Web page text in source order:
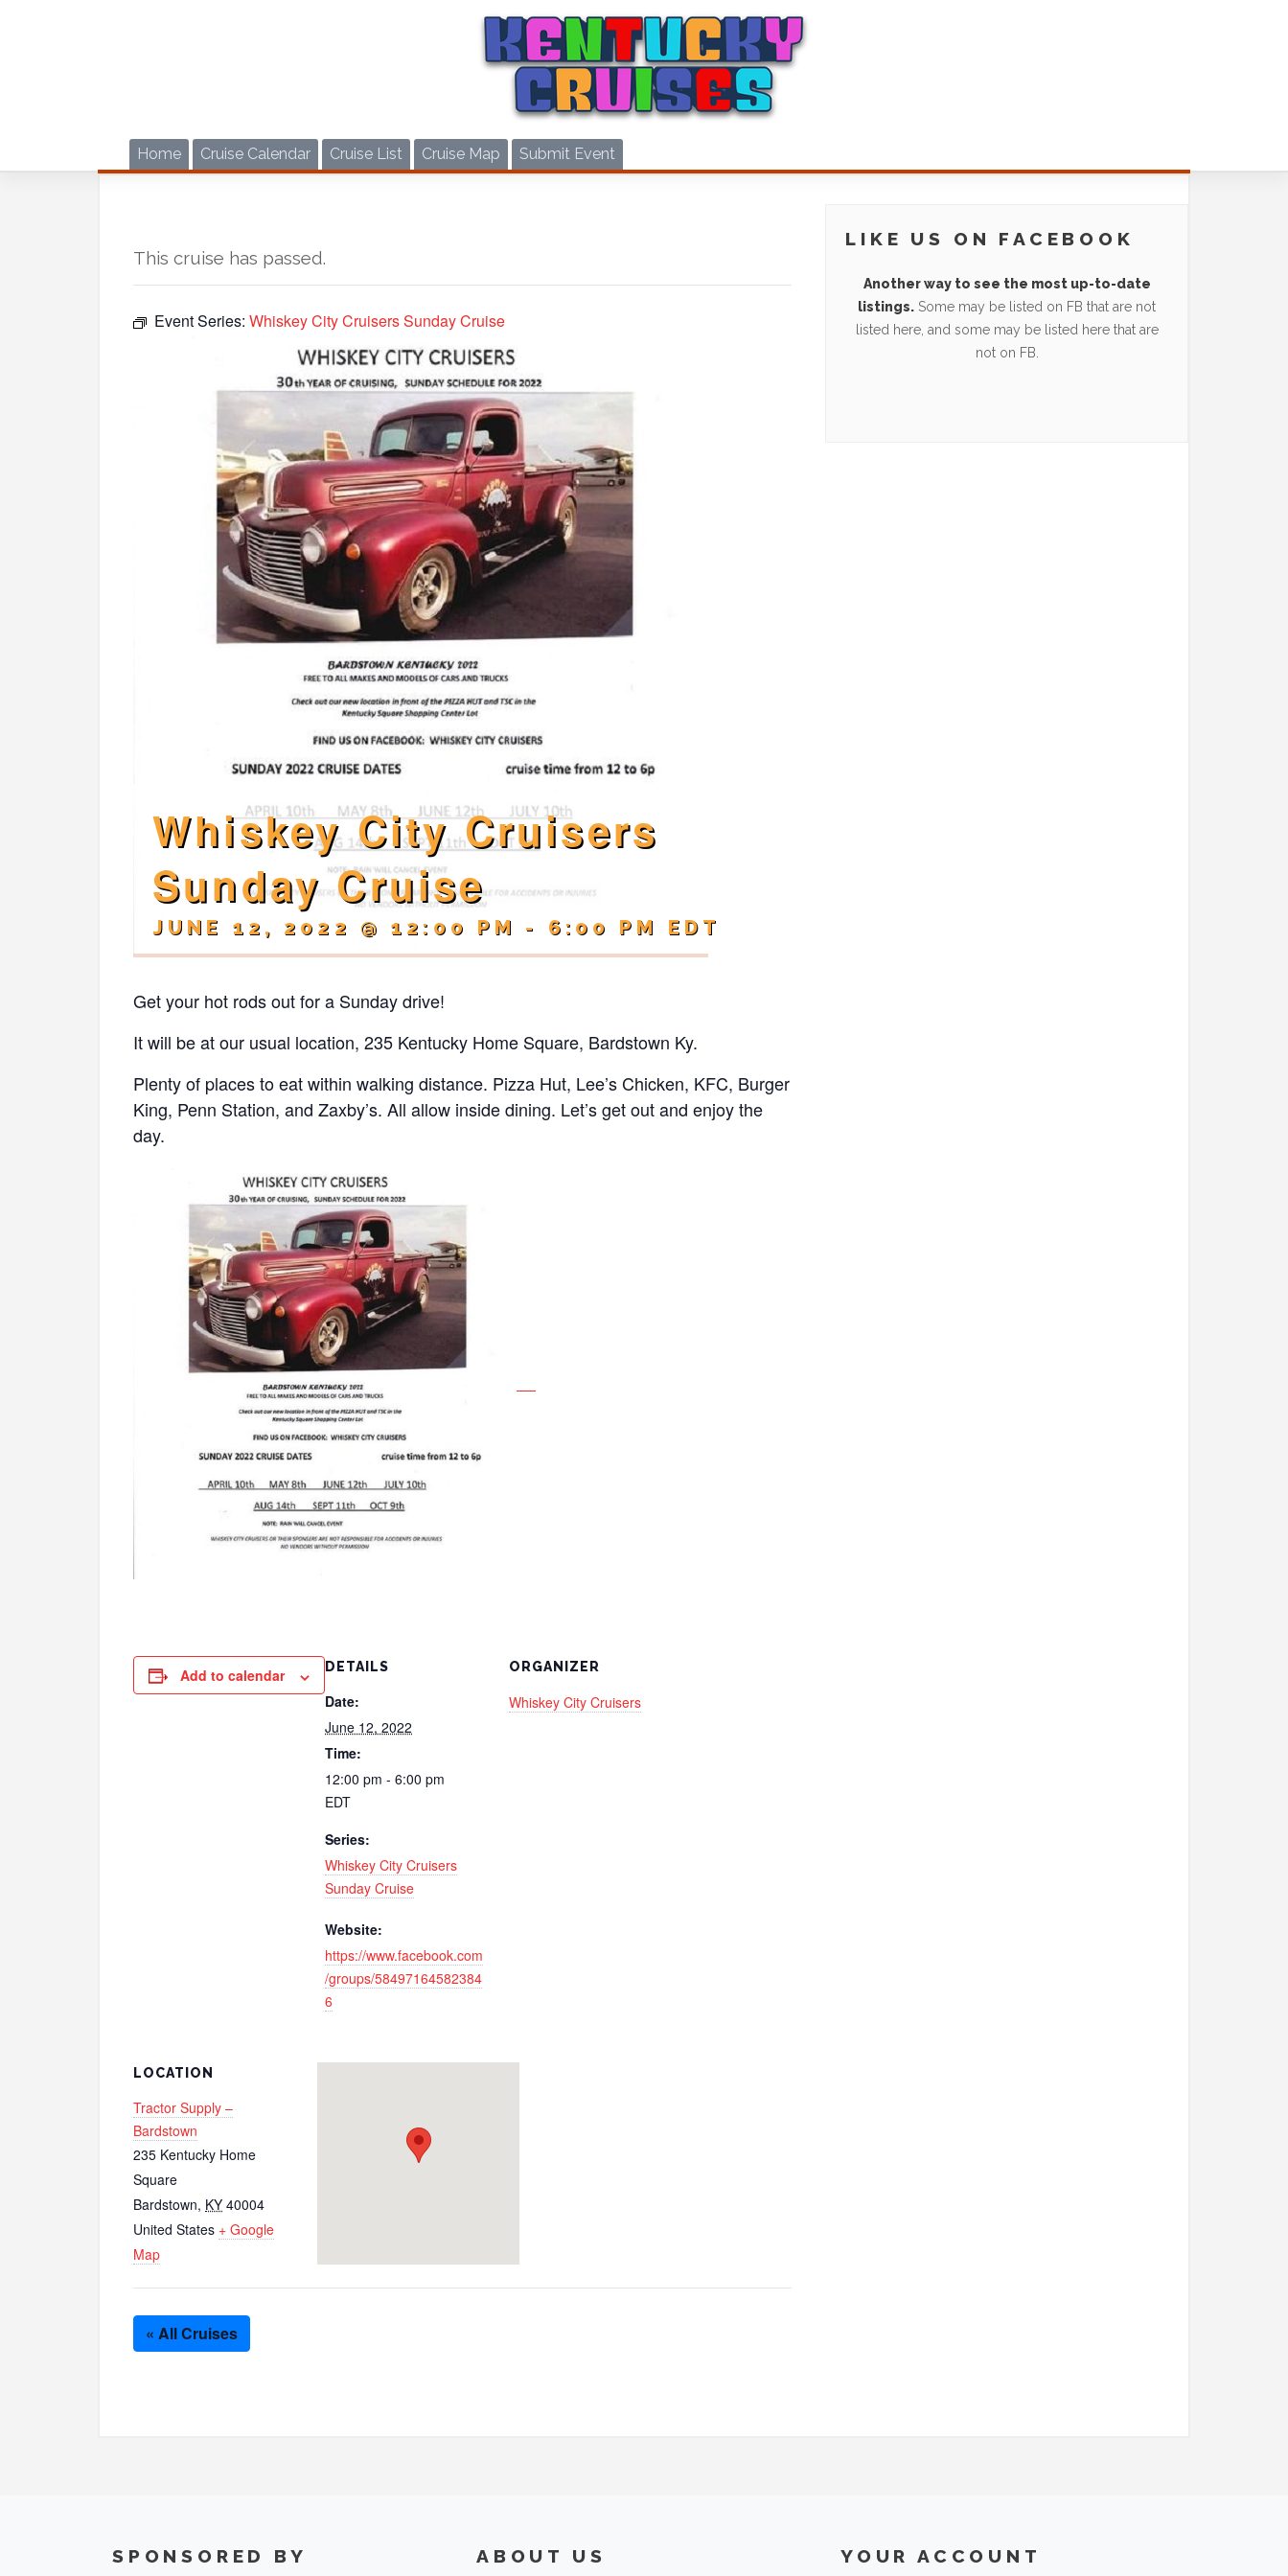
Home Cruise Calendar Cruise List Cruise Map Submit Event
This cruise has passed.
Event Series: Whiskey City Cruisers Sunday Cruise
Whiskey City Cruisers
Sunday Cruise
JUNE 12, 2022 @ 12:00 PM - 6:00 PM EDT
Get your hot rods out for a Sunday drive!
It will be at our usual location, 235 Kentucky Home Square, Bardstown Ky.
Plenty of places to eat within walking distance. Pizza Hut, Lee’s Chicken, KFC, Burger
King, Penn Station, and Zaxby’s. All allow inside dining. Let’s get out and enjoy the
day.
Add to calendar DETAILS
Date:
June 12, 2022
Time:
12:00 pm - 6:00 pm
EDT
Series:
Whiskey City Cruisers
Sunday Cruise
Website:
https://www.facebook.com
/groups/58497164582384
6
ORGANIZER
Whiskey City Cruisers
LOCATION
Tractor Supply –
Bardstown
235 Kentucky Home
Square
Bardstown, KY 40004
United States + Google
Map
« All Cruises
LIKE US ON FACEBOOK
Another way to see the most up-to-date
listings. Some may be listed on FB that are not
listed here, and some may be listed here that are
not on FB.
SPONSORED BY ABOUT US YOUR ACCOUNT